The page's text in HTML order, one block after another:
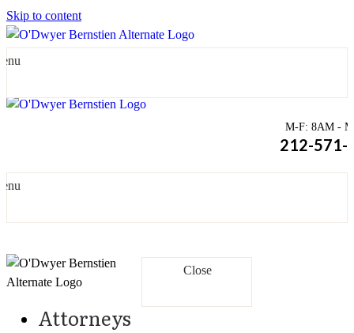
Skip to content
M-F: 8AM -
212-571-
Close
Attorneys